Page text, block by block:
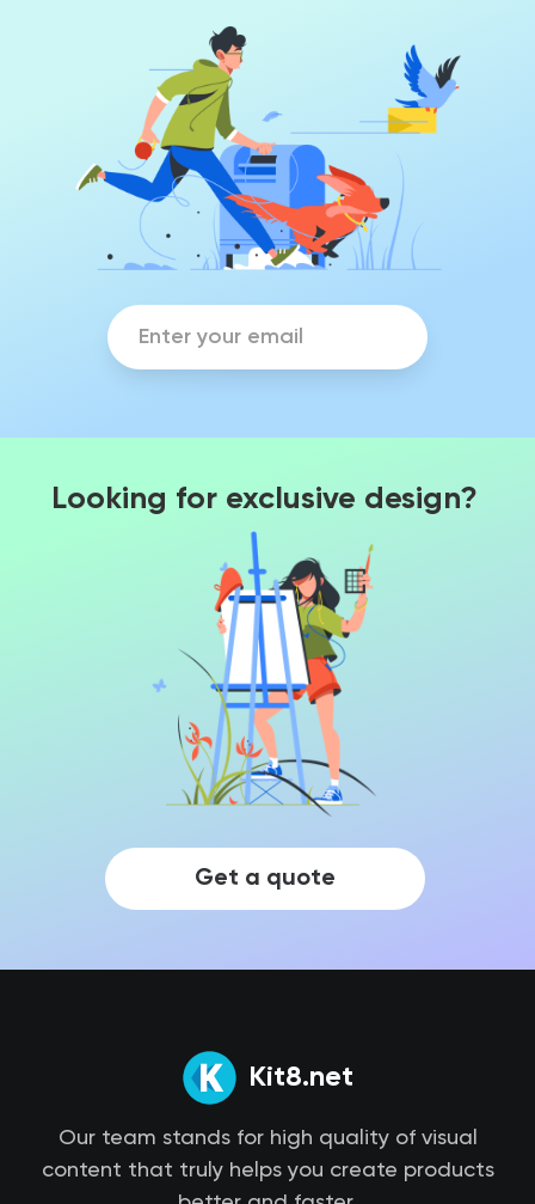
Looking for exclusive design?
Get a quote
Kit8.net
Our team stands for high quality of visual
content that truly helps you create products